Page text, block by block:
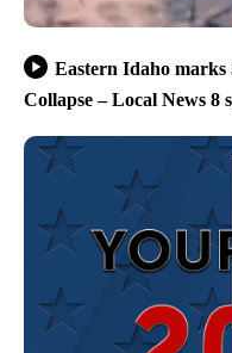
Eastern Idaho marks
Collapse – Local News 8